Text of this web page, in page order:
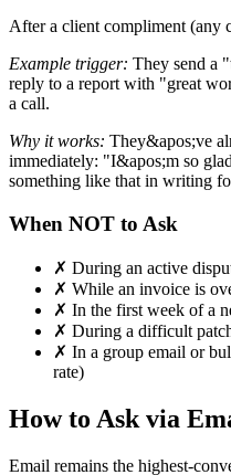
After a client compliment (any
Example trigger: They send a
reply to a report with "great
a call.
Why it works: They&apos;ve
immediately: "I&apos;m so
something like that in writing
When NOT to Ask
✗ During an active
✗ While an invoice is
✗ In the first week of a
✗ During a difficult
✗ In a group email or
rate)
How to Ask via
Email remains the highest-